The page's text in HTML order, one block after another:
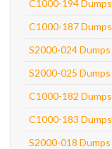
C1000-194 Dumps
C1000-187 Dumps
S2000-024 Dumps
S2000-025 Dumps
C1000-182 Dumps
C1000-183 Dumps
S2000-018 Dumps